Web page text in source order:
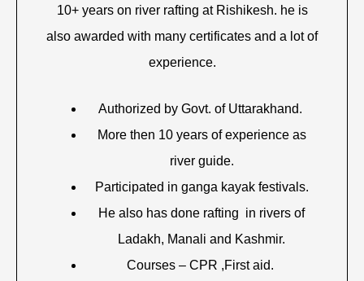
10+ years on river rafting at Rishikesh. he is
also awarded with many certificates and a lot of
experience.
Authorized by Govt. of Uttarakhand.
More then 10 years of experience as
river guide.
Participated in ganga kayak festivals.
He also has done rafting in rivers of
Ladakh, Manali and Kashmir.
Courses – CPR ,First aid.